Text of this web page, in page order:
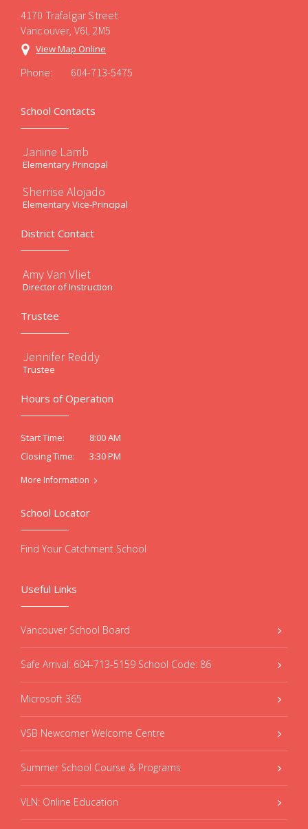
4170 Trafalgar Street
Vancouver, V6L 2M5
View Map Online
Phone: 604-713-5475
School Contacts
Janine Lamb
Elementary Principal
Sherrise Alojado
Elementary Vice-Principal
District Contact
Amy Van Vliet
Director of Instruction
Trustee
Jennifer Reddy
Trustee
Hours of Operation
Start Time:
8:00 AM
Closing Time:
3:30 PM
More Information
Useful Links
Vancouver School Board
Safe Arrival: 604-713-5159 School Code: 86
Microsoft 365
VSB Newcomer Welcome Centre
Summer School Course & Programs
VLN: Online Education
School Locator
Find Your Catchment School